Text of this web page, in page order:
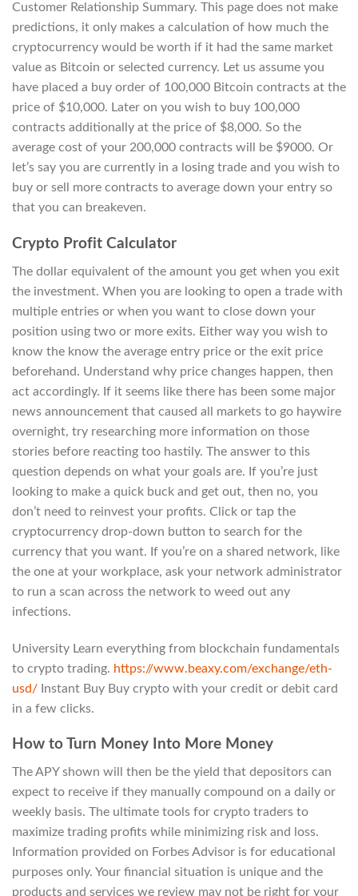
Customer Relationship Summary. This page does not make
predictions, it only makes a calculation of how much the
cryptocurrency would be worth if it had the same market
value as Bitcoin or selected currency. Let us assume you
have placed a buy order of 100,000 Bitcoin contracts at the
price of $10,000. Later on you wish to buy 100,000
contracts additionally at the price of $8,000. So the
average cost of your 200,000 contracts will be $9000. Or
let’s say you are currently in a losing trade and you wish to
buy or sell more contracts to average down your entry so
that you can breakeven.
Crypto Profit Calculator
The dollar equivalent of the amount you get when you exit
the investment. When you are looking to open a trade with
multiple entries or when you want to close down your
position using two or more exits. Either way you wish to
know the know the average entry price or the exit price
beforehand. Understand why price changes happen, then
act accordingly. If it seems like there has been some major
news announcement that caused all markets to go haywire
overnight, try researching more information on those
stories before reacting too hastily. The answer to this
question depends on what your goals are. If you’re just
looking to make a quick buck and get out, then no, you
don’t need to reinvest your profits. Click or tap the
cryptocurrency drop-down button to search for the
currency that you want. If you’re on a shared network, like
the one at your workplace, ask your network administrator
to run a scan across the network to weed out any
infections.
University Learn everything from blockchain fundamentals
to crypto trading. https://www.beaxy.com/exchange/eth-
usd/ Instant Buy Buy crypto with your credit or debit card
in a few clicks.
How to Turn Money Into More Money
The APY shown will then be the yield that depositors can
expect to receive if they manually compound on a daily or
weekly basis. The ultimate tools for crypto traders to
maximize trading profits while minimizing risk and loss.
Information provided on Forbes Advisor is for educational
purposes only. Your financial situation is unique and the
products and services we review may not be right for your